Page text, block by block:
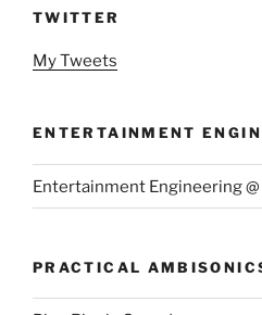
TWITTER
My Tweets
ENTERTAINMENT
Entertainment Engineering
PRACTICAL